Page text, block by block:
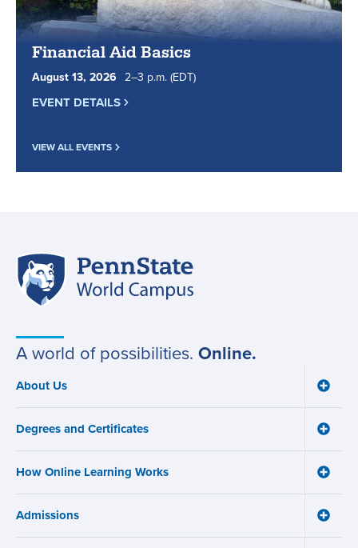
Financial Aid Basics
August13, 2026 2to
–3 p.m.(EDT)
EVENT DETAILS
VIEW ALL EVENTS
Site
navigation
A world of possibilities. Online.
Main
navigation
About Us
Toggle
menu
Degrees and Certificates
Toggle
How Online Learning Works
Toggle
Admissions
Toggle